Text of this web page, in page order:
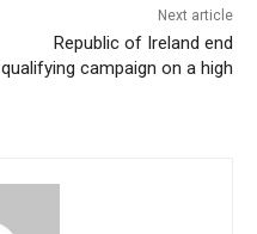
Next article
Republic of Ireland end
qualifying campaign on a high